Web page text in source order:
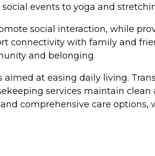
events to yoga and
social interaction, while
connectivity with family and
and belonging.
at easing daily living.
services maintain clean
comprehensive care